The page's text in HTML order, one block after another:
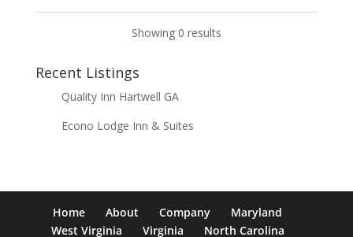
Showing 0 results
Recent Listings
Quality Inn Hartwell GA
Econo Lodge Inn & Suites
Home About Company
Maryland
West Virginia
Virginia North Carolina